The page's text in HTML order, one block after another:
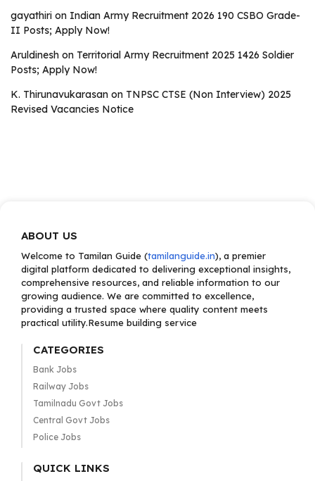
gayathiri on Indian Army Recruitment 2026 190 CSBO Grade-
II Posts; Apply Now!
Aruldinesh on Territorial Army Recruitment 2025 1426 Soldier
Posts; Apply Now!
K. Thirunavukarasan on TNPSC CTSE (Non Interview) 2025
Revised Vacancies Notice
ABOUT US
Welcome to Tamilan Guide (tamilanguide.in), a premier
digital platform dedicated to delivering exceptional insights,
comprehensive resources, and reliable information to our
growing audience. We are committed to excellence,
providing a trusted space where quality content meets
practical utility.Resume building service
CATEGORIES
Bank Jobs
Railway Jobs
Tamilnadu Govt Jobs
Central Govt Jobs
Police Jobs
QUICK LINKS